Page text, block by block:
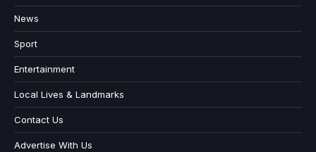
News
Sport
Entertainment
Local Lives & Landmarks
Contact Us
Advertise With Us